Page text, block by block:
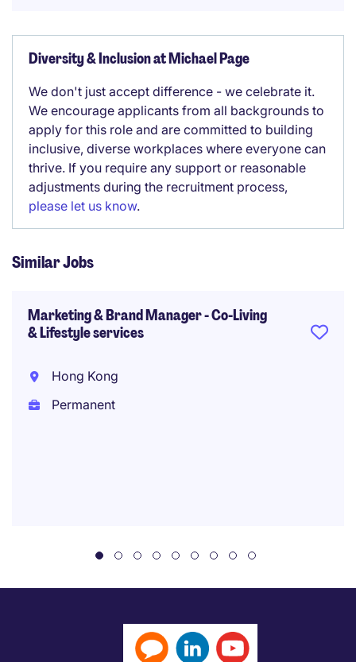
Diversity & Inclusion at Michael Page
We don't just accept difference - we celebrate it.
We encourage applicants from all backgrounds to
apply for this role and are committed to building
inclusive, diverse workplaces where everyone can
thrive. If you require any support or reasonable
adjustments during the recruitment process,
please let us know.
Similar Jobs
Marketing & Brand Manager - Co-Living
& Lifestyle services
Hong Kong
Permanent